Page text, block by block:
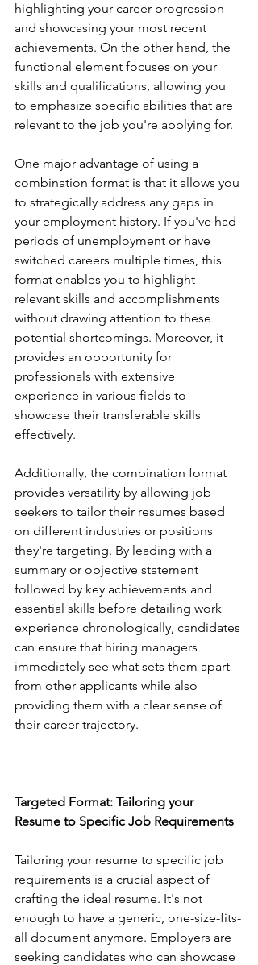
highlighting your career progression
and showcasing your most recent
achievements. On the other hand, the
functional element focuses on your
skills and qualifications, allowing you
to emphasize specific abilities that are
relevant to the job you're applying for.
One major advantage of using a
combination format is that it allows you
to strategically address any gaps in
your employment history. If you've had
periods of unemployment or have
switched careers multiple times, this
format enables you to highlight
relevant skills and accomplishments
without drawing attention to these
potential shortcomings. Moreover, it
provides an opportunity for
professionals with extensive
experience in various fields to
showcase their transferable skills
effectively.
Additionally, the combination format
provides versatility by allowing job
seekers to tailor their resumes based
on different industries or positions
they're targeting. By leading with a
summary or objective statement
followed by key achievements and
essential skills before detailing work
experience chronologically, candidates
can ensure that hiring managers
immediately see what sets them apart
from other applicants while also
providing them with a clear sense of
their career trajectory.
Targeted Format: Tailoring your
Resume to Specific Job Requirements
Tailoring your resume to specific job
requirements is a crucial aspect of
crafting the ideal resume. It's not
enough to have a generic, one-size-fits-
all document anymore. Employers are
seeking candidates who can showcase